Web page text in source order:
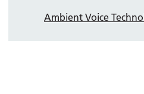
Ambient Voice